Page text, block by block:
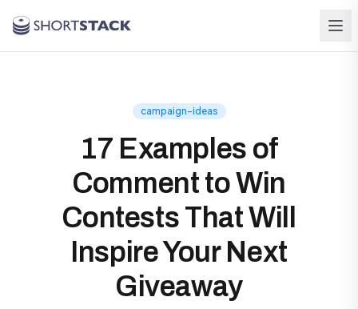
campaign-ideas
17 Examples of
Comment to Win
Contests That Will
Inspire Your Next
Giveaway